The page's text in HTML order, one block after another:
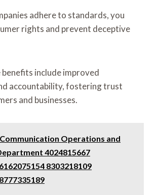
adhere to standards, you
rights and prevent deceptive
benefits include improved
accountability, fostering trust
and businesses.
Communication Operations and
4024815667
8303218109